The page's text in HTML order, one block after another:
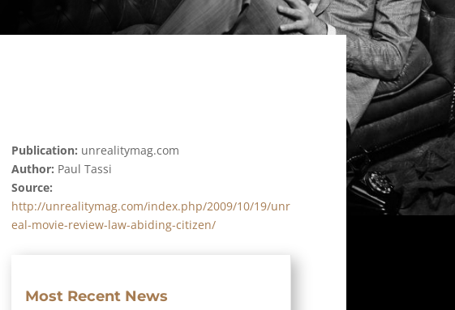
Publication: unrealitymag.com
Author: Paul Tassi
Source:
http://unrealitymag.com/index.php/2009/10/19/unr
eal-movie-review-law-abiding-citizen/
Most Recent News